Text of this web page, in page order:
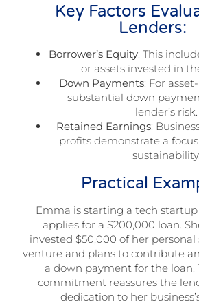
Key Factors
Lenders:
Borrower’s Equity: This
or assets invested in
Down Payments: For
substantial down
lender’s risk.
Retained Earnings:
profits demonstrate a
sustainability.
Practical
Emma is starting a tech
applies for a $200,000 loan.
invested $50,000 of her
venture and plans to contribute
a down payment for the loan.
commitment reassures the
dedication to her